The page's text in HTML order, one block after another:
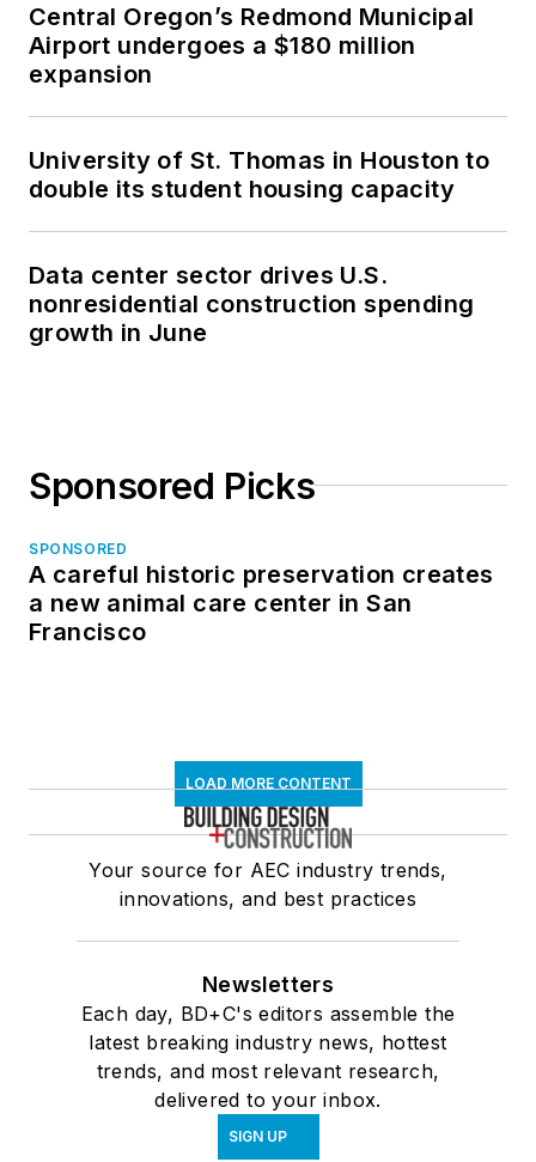
Central Oregon’s Redmond Municipal
Airport undergoes a $180 million
expansion
University of St. Thomas in Houston to
double its student housing capacity
Data center sector drives U.S.
nonresidential construction spending
growth in June
Sponsored Picks
SPONSORED
A careful historic preservation creates
a new animal care center in San
Francisco
LOAD MORE CONTENT
Your source for AEC industry trends,
innovations, and best practices
Newsletters
Each day, BD+C's editors assemble the
latest breaking industry news, hottest
trends, and most relevant research,
delivered to your inbox.
SIGN UP